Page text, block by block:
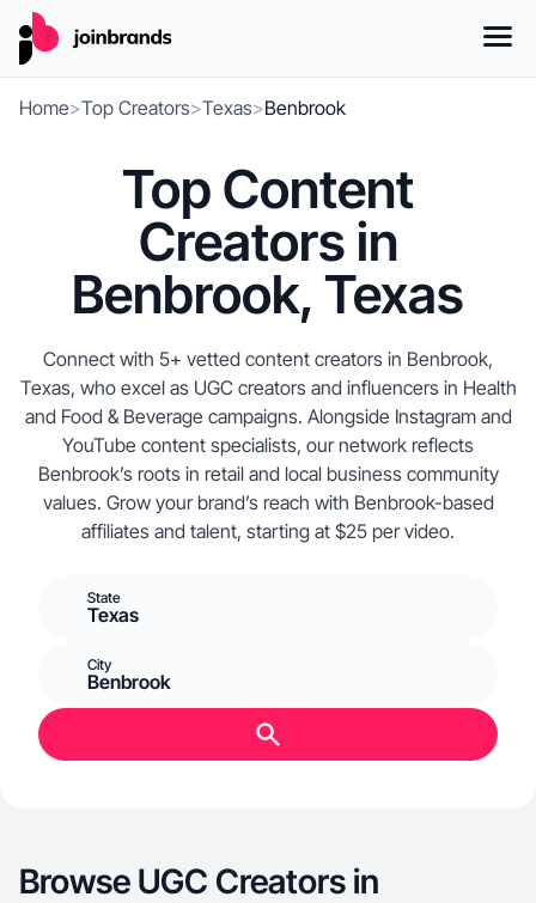
Home>Top Creators>Texas>Benbrook
Top Content
Creators in
Benbrook, Texas
Connect with 5+ vetted content creators in Benbrook,
Texas, who excel as UGC creators and influencers in Health
and Food & Beverage campaigns. Alongside Instagram and
YouTube content specialists, our network reflects
Benbrook’s roots in retail and local business community
values. Grow your brand’s reach with Benbrook-based
affiliates and talent, starting at $25 per video.
State
Texas
City
Benbrook
Browse UGC Creators in